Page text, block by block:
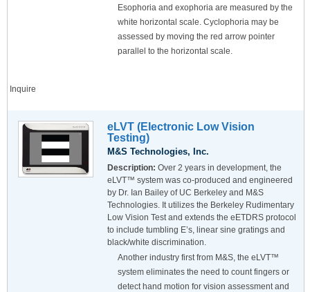
Esophoria and exophoria are measured by the
white horizontal scale. Cyclophoria may be
assessed by moving the red arrow pointer
parallel to the horizontal scale.
Inquire
eLVT (Electronic Low Vision
Testing)
M&S Technologies, Inc.
Description: Over 2 years in development, the
eLVT™ system was co-produced and engineered
by Dr. Ian Bailey of UC Berkeley and M&S
Technologies. It utilizes the Berkeley Rudimentary
Low Vision Test and extends the eETDRS protocol
to include tumbling E’s, linear sine gratings and
black/white discrimination.
Another industry first from M&S, the eLVT™
system eliminates the need to count fingers or
detect hand motion for vision assessment and